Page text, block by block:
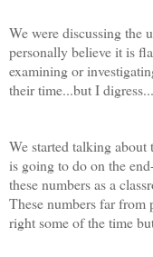
We were discussing the
personally believe it is
examining or
their time...but I digress...
We started talking about
is going to do on the
these numbers as a
These numbers far
right some of the time